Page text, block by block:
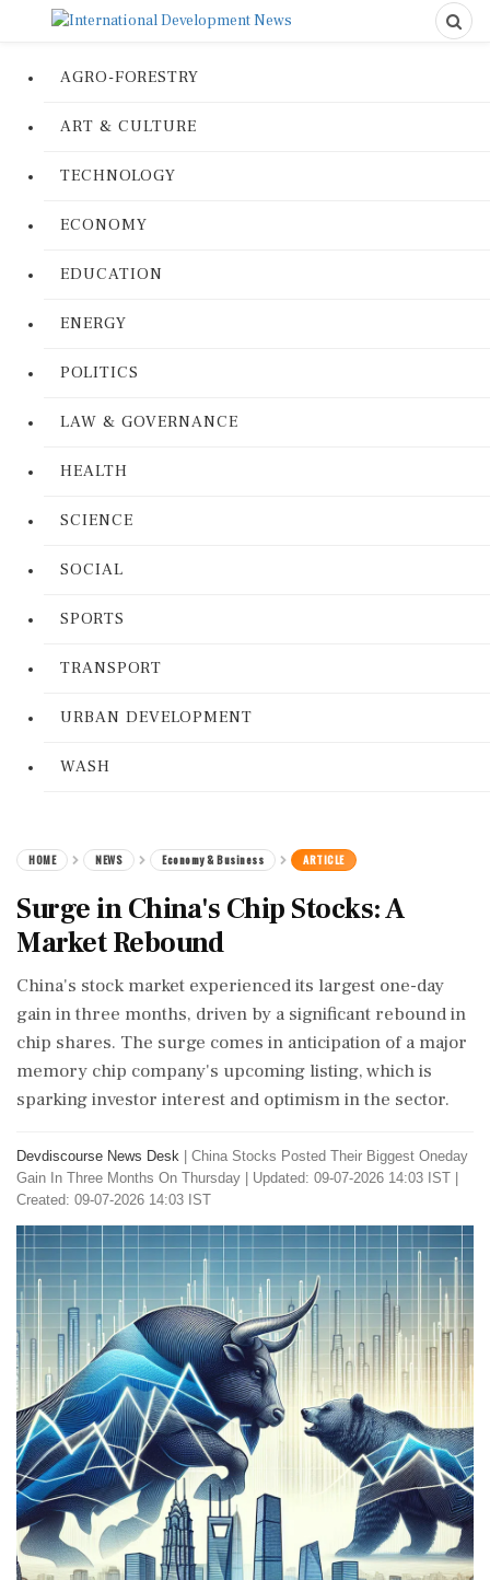
AGRO-FORESTRY
ART & CULTURE
TECHNOLOGY
ECONOMY
EDUCATION
ENERGY
POLITICS
LAW & GOVERNANCE
HEALTH
SCIENCE
SOCIAL
SPORTS
TRANSPORT
URBAN DEVELOPMENT
WASH
HOME NEWS Economy & Business ARTICLE
Surge in China's Chip Stocks: A
Market Rebound
China's stock market experienced its largest one-day
gain in three months, driven by a significant rebound in
chip shares. The surge comes in anticipation of a major
memory chip company's upcoming listing, which is
sparking investor interest and optimism in the sector.
Devdiscourse News Desk
China Stocks Posted Their Biggest Oneday
Gain In Three Months On Thursday
Updated: 09-07-2026 14:03 IST |
Created: 09-07-2026 14:03 IST